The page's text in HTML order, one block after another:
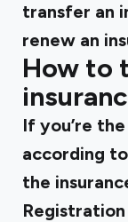
transfer an
renew an
How to
If you’re
according
the